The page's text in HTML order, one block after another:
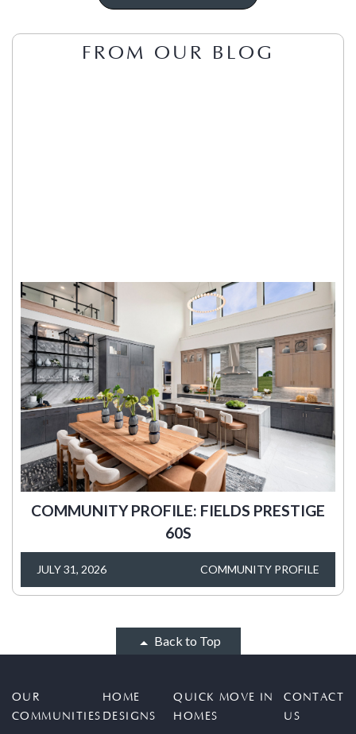
FROM OUR BLOG
COMMUNITY PROFILE: FIELDS PRESTIGE
60S
JULY 31, 2026 COMMUNITY PROFILE
Back to Top
OUR
COMMUNITIES
HOME
DESIGNS
QUICK MOVE IN
HOMES
CONTACT
US